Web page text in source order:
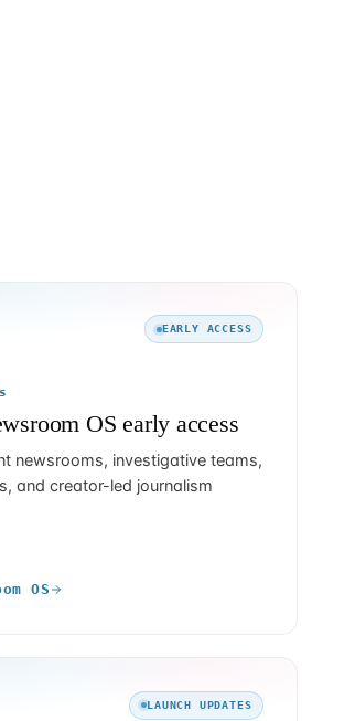
EARLY ACCESS
OS early access
newsrooms, investigative teams,
and creator-led journalism
OS
LAUNCH UPDATES